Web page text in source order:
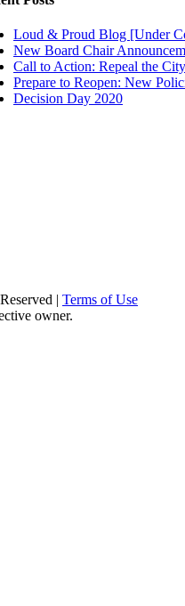
Loud & Proud Blog [Under
New Board Chair
Call to Action: Repeal the
Prepare to Reopen: New
Decision Day 2020
| Terms of Use
owner.